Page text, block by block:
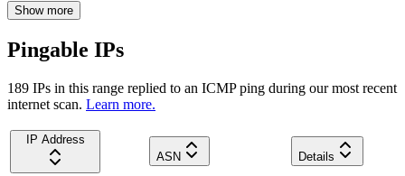
Show more
Pingable IPs
189 IPs in this range replied to an ICMP ping during our most recent
internet scan. Learn more.
IP Address
ASN
Details